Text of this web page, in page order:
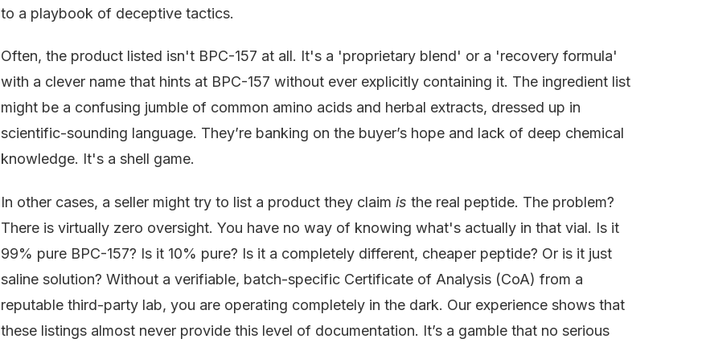
to a playbook of deceptive tactics.
Often, the product listed isn't BPC-157 at all. It's a 'proprietary blend' or a 'recovery formula'
with a clever name that hints at BPC-157 without ever explicitly containing it. The ingredient list
might be a confusing jumble of common amino acids and herbal extracts, dressed up in
scientific-sounding language. They’re banking on the buyer’s hope and lack of deep chemical
knowledge. It's a shell game.
In other cases, a seller might try to list a product they claim is the real peptide. The problem?
There is virtually zero oversight. You have no way of knowing what's actually in that vial. Is it
99% pure BPC-157? Is it 10% pure? Is it a completely different, cheaper peptide? Or is it just
saline solution? Without a verifiable, batch-specific Certificate of Analysis (CoA) from a
reputable third-party lab, you are operating completely in the dark. Our experience shows that
these listings almost never provide this level of documentation. It’s a gamble that no serious